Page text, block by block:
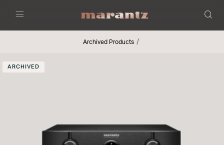
Archived Products
ARCHIVED